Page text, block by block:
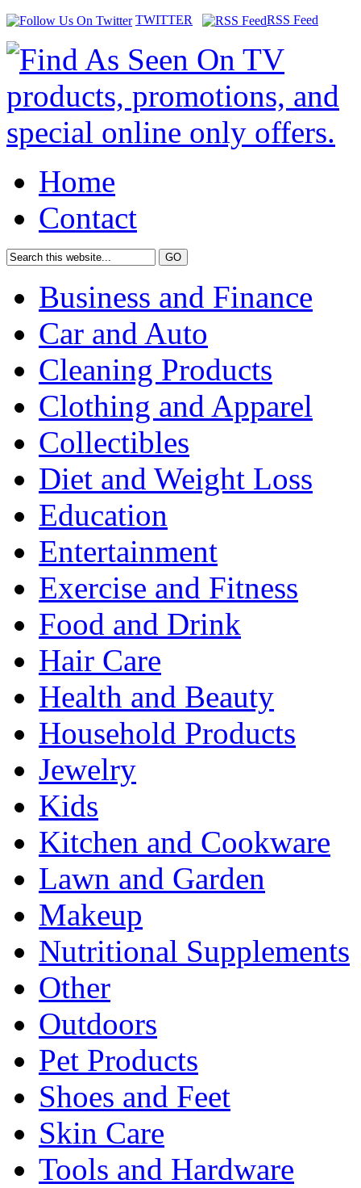
TWITTER RSS Feed
Home
Contact
Business and Finance
Car and Auto
Cleaning Products
Clothing and Apparel
Collectibles
Diet and Weight Loss
Education
Entertainment
Exercise and Fitness
Food and Drink
Hair Care
Health and Beauty
Household Products
Jewelry
Kids
Kitchen and Cookware
Lawn and Garden
Makeup
Nutritional Supplements
Other
Outdoors
Pet Products
Shoes and Feet
Skin Care
Tools and Hardware